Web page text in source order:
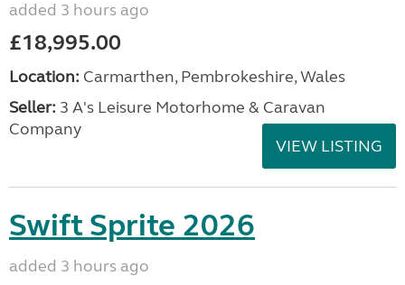
added 3 hours ago
£18,995.00
Location: Carmarthen, Pembrokeshire, Wales
Seller: 3 A's Leisure Motorhome & Caravan
Company
VIEW LISTING
Swift Sprite 2026
added 3 hours ago